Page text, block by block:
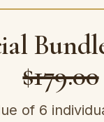
$179.00
of 6